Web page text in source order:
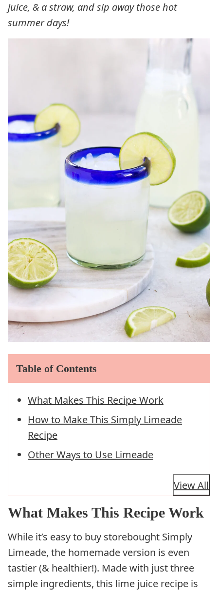
juice, & a straw, and sip away those hot
summer days!
Table of Contents
What Makes This Recipe Work
How to Make This Simply Limeade
Recipe
Other Ways to Use Limeade
View All
What Makes This Recipe Work
While it’s easy to buy storebought Simply
Limeade, the homemade version is even
tastier (& healthier!). Made with just three
simple ingredients, this lime juice recipe is